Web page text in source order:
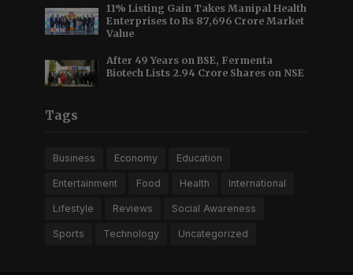
11% Listing Gain Takes Manipal Health
Enterprises to Rs 87,696 Crore Market
Value
After 49 Years on BSE, Fermenta
Biotech Lists 2.94 Crore Shares on NSE
Tags
Business Economy Education
Entertainment Food Health International
Lifestyle Reviews Social Awareness
Sports Technology Uncategorized